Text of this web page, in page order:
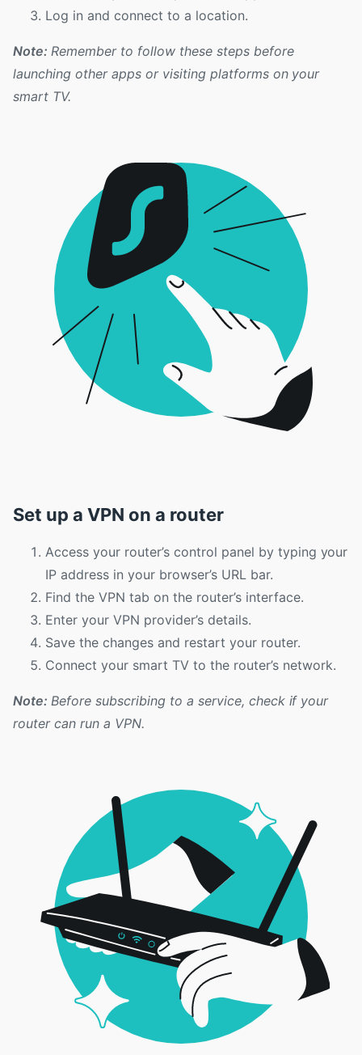
Log in and connect to a location.
Note: Remember to follow these steps before
launching other apps or visiting platforms on your
smart TV.
Set up a VPN on a router
Access your router’s control panel by typing your
IP address in your browser’s URL bar.
Find the VPN tab on the router’s interface.
Enter your VPN provider’s details.
Save the changes and restart your router.
Connect your smart TV to the router’s network.
Note: Before subscribing to a service, check if your
router can run a VPN.